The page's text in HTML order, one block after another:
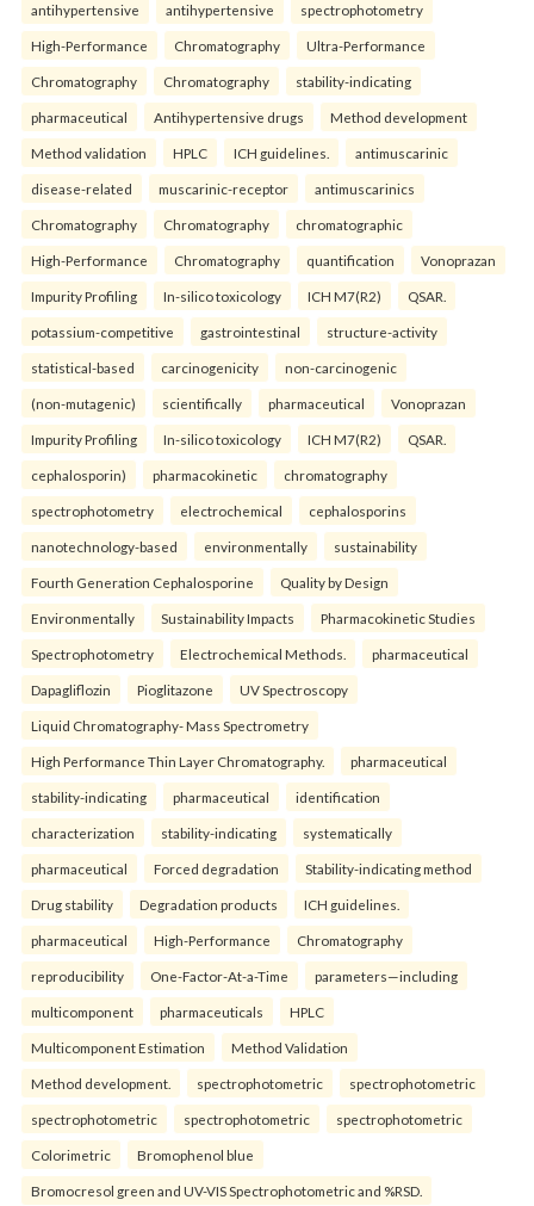
antihypertensive antihypertensive spectrophotometry
High-Performance Chromatography Ultra-Performance
Chromatography Chromatography stability-indicating
pharmaceutical Antihypertensive drugs Method development
Method validation HPLC ICH guidelines. antimuscarinic
disease-related muscarinic-receptor antimuscarinics
Chromatography Chromatography chromatographic
High-Performance Chromatography quantification Vonoprazan
Impurity Profiling In-silico toxicology ICH M7(R2) QSAR.
potassium-competitive gastrointestinal structure-activity
statistical-based carcinogenicity non-carcinogenic
(non-mutagenic) scientifically pharmaceutical Vonoprazan
Impurity Profiling In-silico toxicology ICH M7(R2) QSAR.
cephalosporin) pharmacokinetic chromatography
spectrophotometry electrochemical cephalosporins
nanotechnology-based environmentally sustainability
Fourth Generation Cephalosporine Quality by Design
Environmentally Sustainability Impacts Pharmacokinetic Studies
Spectrophotometry Electrochemical Methods. pharmaceutical
Dapagliflozin Pioglitazone UV Spectroscopy
Liquid Chromatography- Mass Spectrometry
High Performance Thin Layer Chromatography. pharmaceutical
stability-indicating pharmaceutical identification
characterization stability-indicating systematically
pharmaceutical Forced degradation Stability-indicating method
Drug stability Degradation products ICH guidelines.
pharmaceutical High-Performance Chromatography
reproducibility One-Factor-At-a-Time parameters—including
multicomponent pharmaceuticals HPLC
Multicomponent Estimation Method Validation
Method development. spectrophotometric spectrophotometric
spectrophotometric spectrophotometric spectrophotometric
Colorimetric Bromophenol blue
Bromocresol green and UV-VIS Spectrophotometric and %RSD.